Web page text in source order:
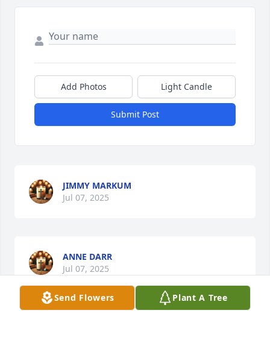
Add Photos Light Candle
Submit Post
JIMMY MARKUM
Jul 07, 2025
ANNE DARR
Jul 07, 2025
Send Flowers Plant A Tree